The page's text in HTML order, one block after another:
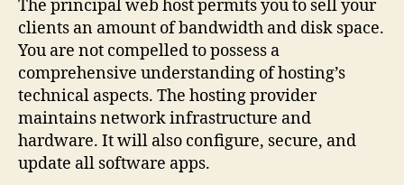
The principal web host permits you to sell your
clients an amount of bandwidth and disk space.
You are not compelled to possess a
comprehensive understanding of hosting’s
technical aspects. The hosting provider
maintains network infrastructure and
hardware. It will also configure, secure, and
update all software apps.